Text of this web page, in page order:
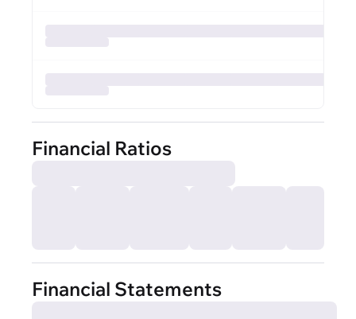
Financial Ratios
Financial Statements